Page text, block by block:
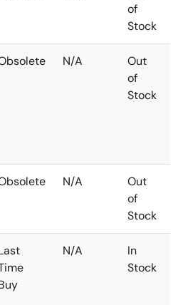
of
Stock
N/A
Out
of
Stock
N/A
Out
of
Stock
N/A
In
Stock